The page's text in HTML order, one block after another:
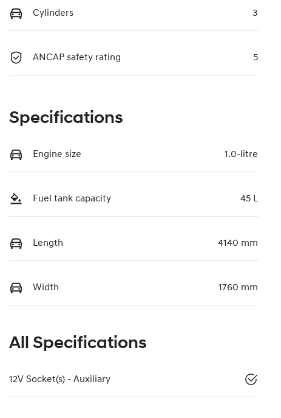
Cylinders 3
ANCAP safety rating 5
Specifications
Engine size 1.0-litre
Fuel tank capacity 45 L
Length 4140 mm
Width 1760 mm
All Specifications
12V Socket(s) - Auxiliary